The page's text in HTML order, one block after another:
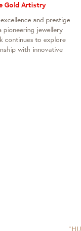
Gold Artistry
and prestige
pioneering jewellery
continues to explore
with innovative